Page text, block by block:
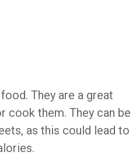
They are a great
cook them. They can be
as this could lead to